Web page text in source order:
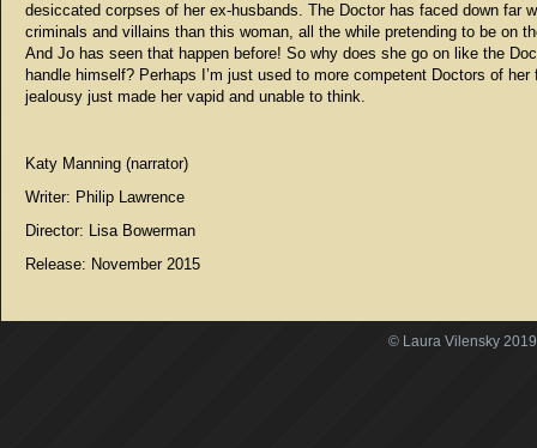
desiccated corpses of her ex-husbands. The Doctor has faced down far
criminals and villains than this woman, all the while pretending to be on
And Jo has seen that happen before! So why does she go on like the
handle himself? Perhaps I’m just used to more competent Doctors of her
jealousy just made her vapid and unable to think.
Katy Manning (narrator)
Writer: Philip Lawrence
Director: Lisa Bowerman
Release: November 2015
© Laura Vilensky 2019